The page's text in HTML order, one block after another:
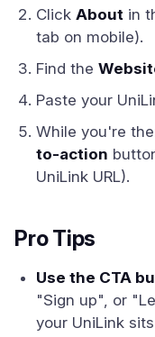
Click About in
tab on mobile).
Find the
Paste your
While you're
to-action
UniLink URL).
Pro Tips
Use the CTA
"Sign up", or
your UniLink